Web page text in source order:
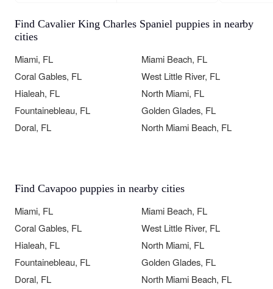
Find Cavalier King Charles Spaniel puppies in nearby
cities
Miami, FL
Miami Beach, FL
Coral Gables, FL
West Little River, FL
Hialeah, FL
North Miami, FL
Fountainebleau, FL
Golden Glades, FL
Doral, FL
North Miami Beach, FL
Find Cavapoo puppies in nearby cities
Miami, FL
Miami Beach, FL
Coral Gables, FL
West Little River, FL
Hialeah, FL
North Miami, FL
Fountainebleau, FL
Golden Glades, FL
Doral, FL
North Miami Beach, FL